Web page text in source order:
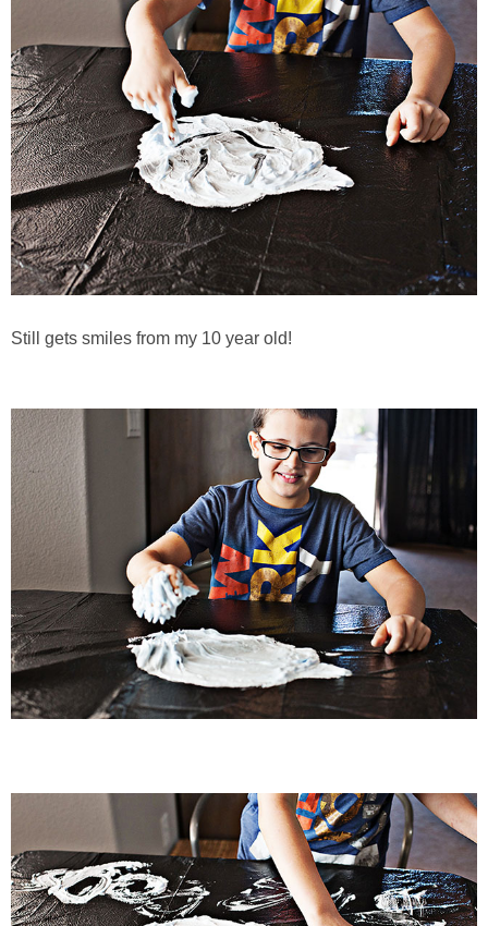
Still gets smiles from my 10 year old!